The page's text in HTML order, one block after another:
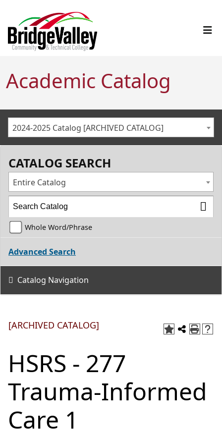
Academic Catalog
2024-2025 Catalog [ARCHIVED CATALOG]
CATALOG SEARCH
Entire Catalog
Whole Word/Phrase
Advanced Search
Catalog Navigation
[ARCHIVED CATALOG]
HSRS - 277
Trauma-Informed
Care 1